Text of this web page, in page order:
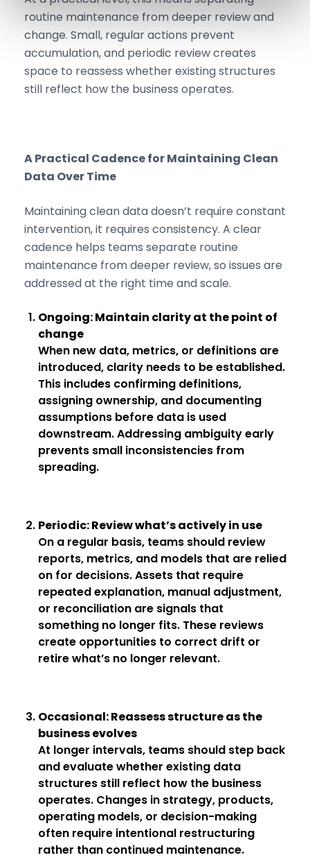
Find out more about how your personal data is processed
and set your preferences in thedetails section
We use cookies like everyone else. Marketing cookies
are required for Youtube.com hosted videos. As we're in
routine maintenance from deeper review and
change. Small, regular actions prevent
accumulation, and periodic review creates
space to reassess whether existing structures
still reflect how the business operates.
A Practical Cadence for Maintaining Clean
Data Over Time
Maintaining clean data doesn’t require constant
intervention, it requires consistency. A clear
cadence helps teams separate routine
maintenance from deeper review, so issues are
addressed at the right time and scale.
Ongoing: Maintain clarity at the point of
change
When new data, metrics, or definitions are
introduced, clarity needs to be established.
This includes confirming definitions,
assigning ownership, and documenting
assumptions before data is used
downstream. Addressing ambiguity early
prevents small inconsistencies from
spreading.
Periodic: Review what’s actively in use
On a regular basis, teams should review
reports, metrics, and models that are relied
on for decisions. Assets that require
repeated explanation, manual adjustment,
or reconciliation are signals that
something no longer fits. These reviews
create opportunities to correct drift or
retire what’s no longer relevant.
Occasional: Reassess structure as the
business evolves
At longer intervals, teams should step back
and evaluate whether existing data
structures still reflect how the business
operates. Changes in strategy, products,
operating models, or decision-making
often require intentional restructuring
rather than continued maintenance.